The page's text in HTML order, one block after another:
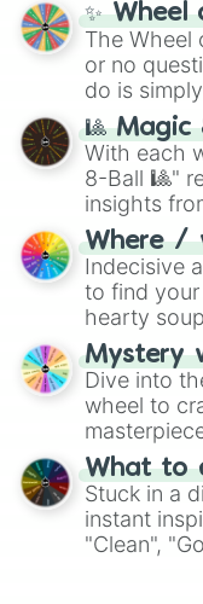
✨ Wheel
The Wheel
or no
do is
question,
be given
🎱 Magic
With each
8-Ball 🎱"
insights
doubtful."
unknown,
whimsical
Where /
Indecisive
to find your
hearty
options like
chance
choices
Mystery
Dive into
wheel to
"Blue
From
"Pink
ingredient.
What to
Stuck in a
instant
"Clean",